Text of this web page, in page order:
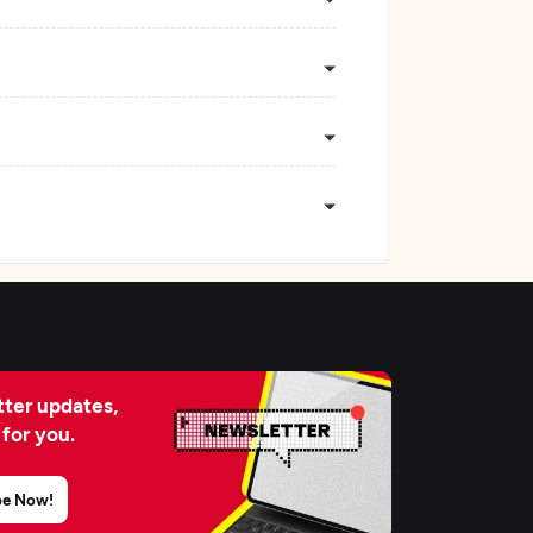
updates,
you.
Now!